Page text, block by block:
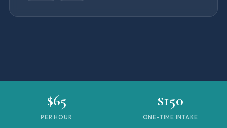
$65
PER HOUR
$150
ONE-TIME INTAKE